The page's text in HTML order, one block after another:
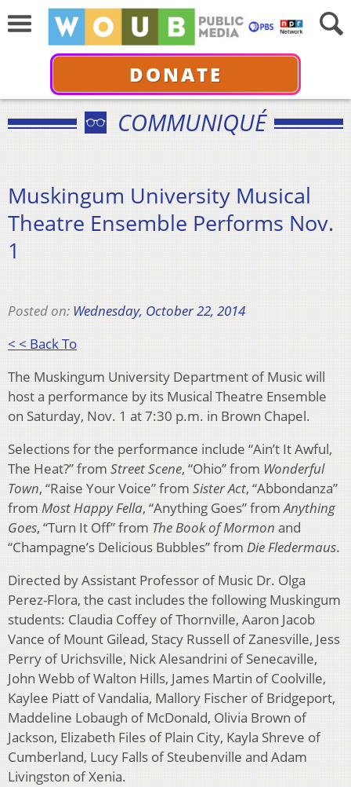
DONATE
COMMUNIQUÉ
Muskingum University Musical
Theatre Ensemble Performs Nov.
1
Posted on: Wednesday, October 22, 2014
< < Back To
The Muskingum University Department of Music will
host a performance by its Musical Theatre Ensemble
on Saturday, Nov. 1 at 7:30 p.m. in Brown Chapel.
Selections for the performance include “Ain’t It Awful,
The Heat?” from Street Scene, “Ohio” from Wonderful
Town, “Raise Your Voice” from Sister Act, “Abbondanza”
from Most Happy Fella, “Anything Goes” fromAnything
Goes, “Turn It Off” from The Book of Mormon and
“Champagne’s Delicious Bubbles” from Die Fledermaus.
Directed by Assistant Professor of Music Dr. Olga
Perez-Flora, the cast includes the following Muskingum
students: Claudia Coffey of Thornville, Aaron Jacob
Vance of Mount Gilead, Stacy Russell of Zanesville, Jess
Perry of Urichsville, Nick Alesandrini of Senecaville,
John Webb of Walton Hills, James Martin of Coolville,
Kaylee Piatt of Vandalia, Mallory Fischer of Bridgeport,
Maddeline Lobaugh of McDonald, Olivia Brown of
Jackson, Elizabeth Files of Plain City, Kayla Shreve of
Cumberland, Lucy Falls of Steubenville and Adam
Livingston of Xenia.